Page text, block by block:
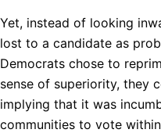
Yet, instead of looking
lost to a candidate as
Democrats chose to
sense of superiority, they
implying that it was
communities to vote